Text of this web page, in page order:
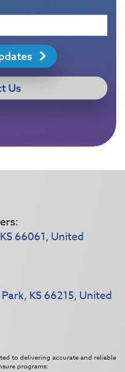
Us
66061, United
KS 66215, United
to delivering accurate and reliable
programs: